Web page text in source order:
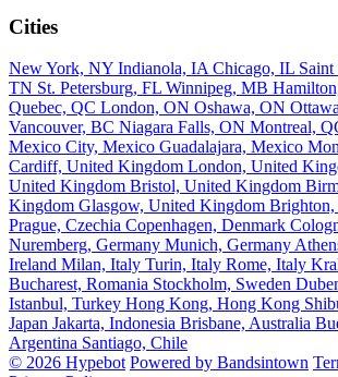
Cities
New York, NY Indianola, IA Chicago, IL
TN St. Petersburg, FL Winnipeg, MB
Quebec, QC London, ON Oshawa, ON
Vancouver, BC Niagara Falls, ON Montreal,
Mexico City, Mexico Guadalajara, Mexico
Cardiff, United Kingdom London, United
United Kingdom Bristol, United Kingdom
Kingdom Glasgow, United Kingdom
Prague, Czechia Copenhagen, Denmark
Nuremberg, Germany Munich, Germany
Ireland Milan, Italy Turin, Italy Rome, Italy
Bucharest, Romania Stockholm, Sweden
Istanbul, Turkey Hong Kong, Hong Kong
Japan Jakarta, Indonesia Brisbane, Australia
Argentina Santiago, Chile
© 2026 Hypebot Powered by Bandsintown